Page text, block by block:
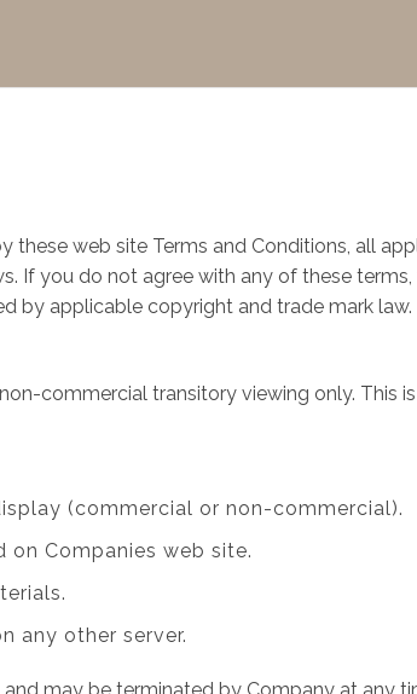
web site Terms and Conditions, all
If you do not agree with any of these
by applicable copyright and trade mark law.
commercial transitory viewing only. This
(commercial or non-commercial).
Companies web site.
any other server.